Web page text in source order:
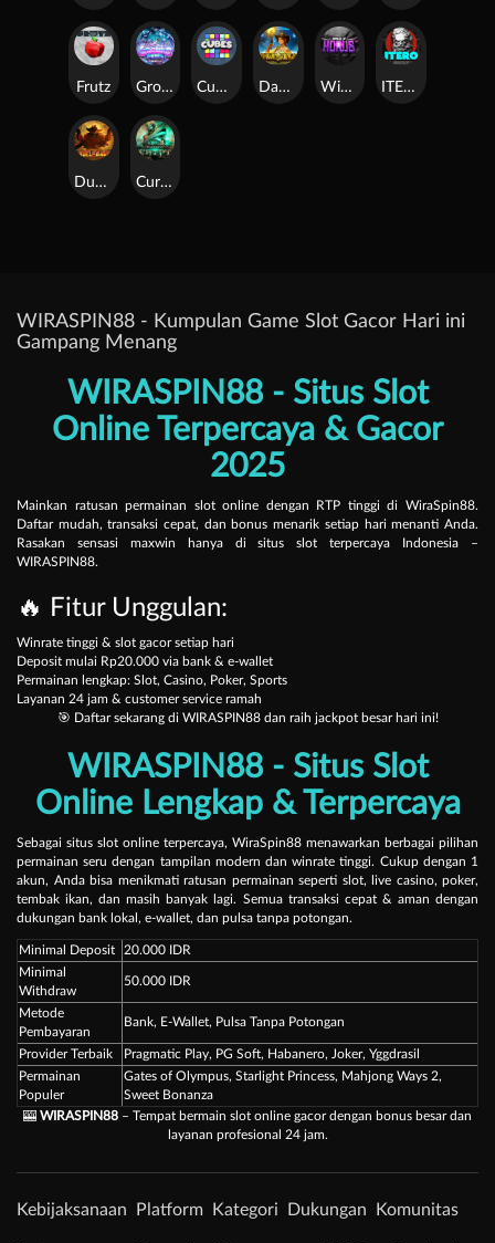
Frutz Gronk's Gems Cubes Dawn of Kings Wings of Horus ITERO
Duel at Dawn Cursed Crypt
WIRASPIN88 - Kumpulan Game Slot Gacor Hari ini
Gampang Menang
WIRASPIN88 - Situs Slot
Online Terpercaya & Gacor
2025
Mainkan ratusan permainan slot online dengan RTP tinggi di WiraSpin88.
Daftar mudah, transaksi cepat, dan bonus menarik setiap hari menanti Anda.
Rasakan sensasi maxwin hanya di situs slot terpercaya Indonesia –
WIRASPIN88.
🔥 Fitur Unggulan:
Winrate tinggi & slot gacor setiap hari
Deposit mulai Rp20.000 via bank & e-wallet
Permainan lengkap: Slot, Casino, Poker, Sports
Layanan 24 jam & customer service ramah
🎯 Daftar sekarang di WIRASPIN88dan raih jackpot besar hari ini!
WIRASPIN88 - Situs Slot
Online Lengkap & Terpercaya
Sebagai situs slot online terpercaya, WiraSpin88 menawarkan berbagai pilihan
permainan seru dengan tampilan modern dan winrate tinggi. Cukup dengan 1
akun, Anda bisa menikmati ratusan permainan seperti slot, live casino, poker,
tembak ikan, dan masih banyak lagi. Semua transaksi cepat & aman dengan
dukungan bank lokal, e-wallet, dan pulsa tanpa potongan.
Minimal Deposit
20.000 IDR
Minimal
Withdraw
50.000 IDR
Metode
Pembayaran
Bank, E-Wallet, Pulsa Tanpa Potongan
Provider Terbaik
Pragmatic Play, PG Soft, Habanero, Joker, Yggdrasil
Permainan
Populer
Gates of Olympus, Starlight Princess, Mahjong Ways 2,
Sweet Bonanza
🎰 WIRASPIN88 – Tempat bermain slot online gacor dengan bonus besar dan
layanan profesional 24 jam.
Kebijaksanaan Platform Kategori Dukungan Komunitas